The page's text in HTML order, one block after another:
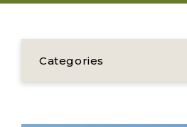
Categories